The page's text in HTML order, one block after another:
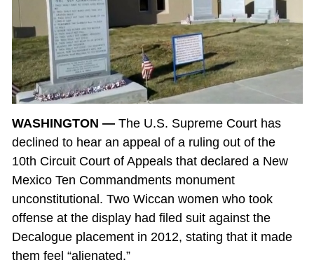
WASHINGTON —The U.S. Supreme Court has
declined to hear an appeal of a ruling out of the
10th Circuit Court of Appeals that declared a New
Mexico Ten Commandments monument
unconstitutional. Two Wiccan women who took
offense at the display had filed suit against the
Decalogue placement in 2012, stating that it made
them feel “alienated.”